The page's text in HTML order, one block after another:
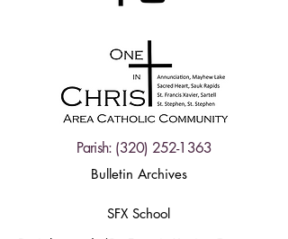
Parish: (320) 252-1363
Bulletin Archives
SFX School